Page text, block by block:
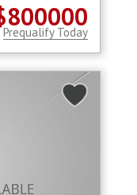
Prequalify Today